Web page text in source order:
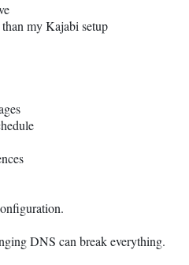
my Kajabi setup
DNS can break everything.